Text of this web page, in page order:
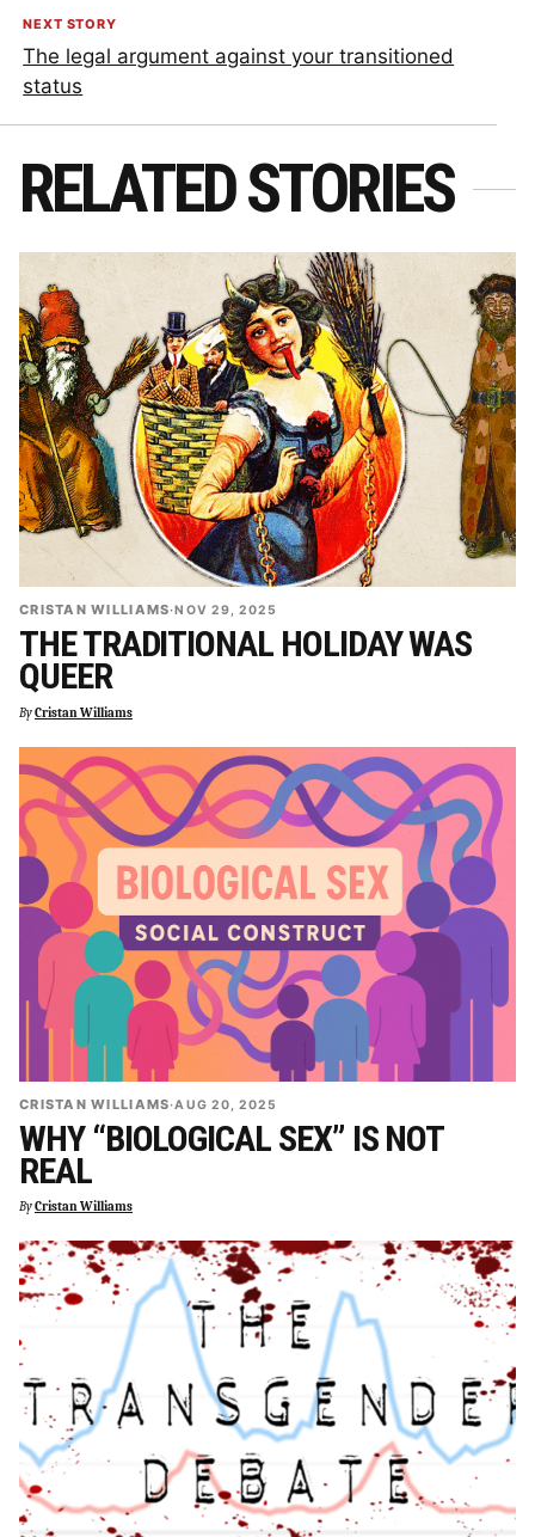
NEXT STORY
The legal argument against your transitioned
status
RELATED STORIES
CRISTAN WILLIAMS·NOV 29, 2025
THE TRADITIONAL HOLIDAY WAS
QUEER
ByCristan Williams
CRISTAN WILLIAMS·AUG 20, 2025
WHY “BIOLOGICAL SEX” IS NOT
REAL
ByCristan Williams